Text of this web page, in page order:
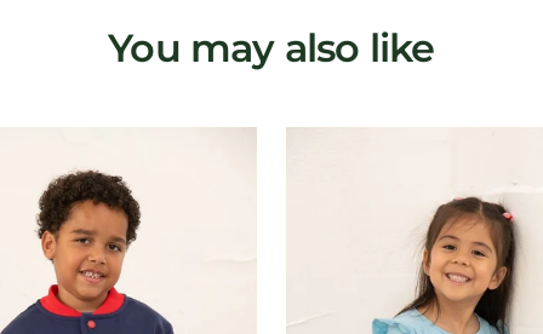
You may also like